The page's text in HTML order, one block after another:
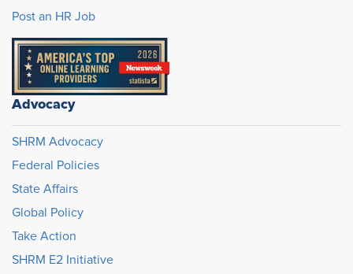
Post an HR Job
Advocacy
SHRM Advocacy
Federal Policies
State Affairs
Global Policy
Take Action
SHRM E2 Initiative